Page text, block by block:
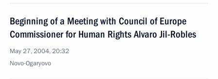
Beginning of a Meeting with Council of Europe
Commissioner for Human Rights Alvaro Jil-Robles
May 27, 2004, 20:32
Novo-Ogaryovo